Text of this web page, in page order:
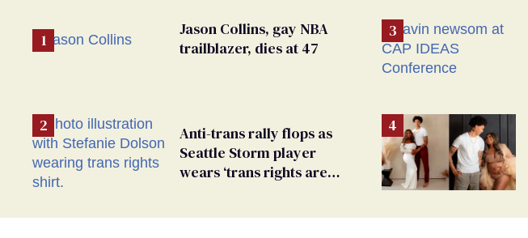
Jason Collins, gay NBA
trailblazer, dies at 47
Anti-trans rally flops as
Seattle Storm player
wears ‘trans rights are